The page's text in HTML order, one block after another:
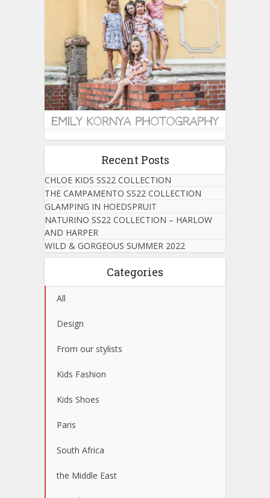
Recent Posts
CHLOE KIDS SS22 COLLECTION
THE CAMPAMENTO SS22 COLLECTION
GLAMPING IN HOEDSPRUIT
NATURINO SS22 COLLECTION – HARLOW
AND HARPER
WILD & GORGEOUS SUMMER 2022
Categories
All
Design
From our stylists
Kids Fashion
Kids Shoes
Paris
South Africa
the Middle East